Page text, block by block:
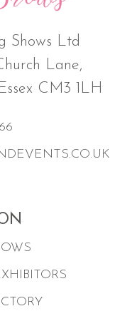
Shows Ltd
Lane,
CM3 1LH